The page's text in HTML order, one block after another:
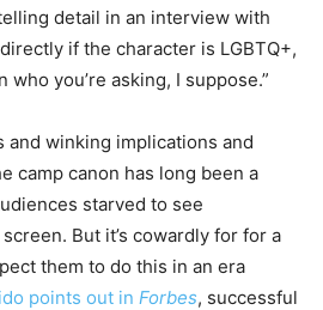
detail in an interview with
if the character is LGBTQ+,
who you’re asking, I suppose.”
and winking implications and
camp canon has long been a
starved to see
But it’s cowardly for for a
them to do this in an era
points out in Forbes, successful